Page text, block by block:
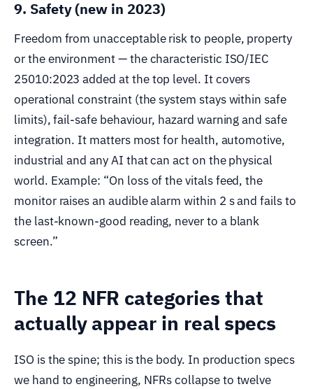
9. Safety (new in 2023)
Freedom from unacceptable risk to people, property
or the environment — the characteristic ISO/IEC
25010:2023 added at the top level. It covers
operational constraint (the system stays within safe
limits), fail-safe behaviour, hazard warning and safe
integration. It matters most for health, automotive,
industrial and any AI that can act on the physical
world. Example: “On loss of the vitals feed, the
monitor raises an audible alarm within 2 s and fails to
the last-known-good reading, never to a blank
screen.”
The 12 NFR categories that
actually appear in real specs
ISO is the spine; this is the body. In production specs
we hand to engineering, NFRs collapse to twelve